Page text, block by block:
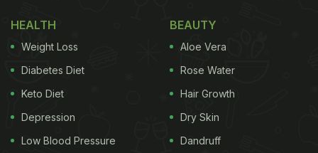
HEALTH
Weight Loss
Diabetes Diet
Keto Diet
Depression
Low Blood Pressure
BEAUTY
Aloe Vera
Rose Water
Hair Growth
Dry Skin
Dandruff